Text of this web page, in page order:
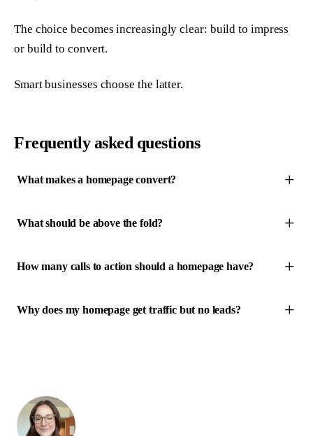
The choice becomes increasingly clear: build to impress
or build to convert.
Smart businesses choose the latter.
Frequently asked questions
What makes a homepage convert?
What should be above the fold?
How many calls to action should a homepage have?
Why does my homepage get traffic but no leads?